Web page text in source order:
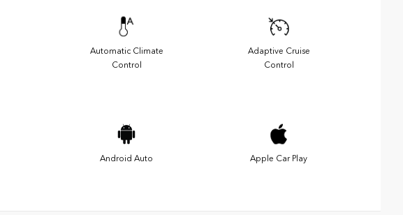
Automatic Climate
Control
Adaptive Cruise
Control
Android Auto Apple Car Play